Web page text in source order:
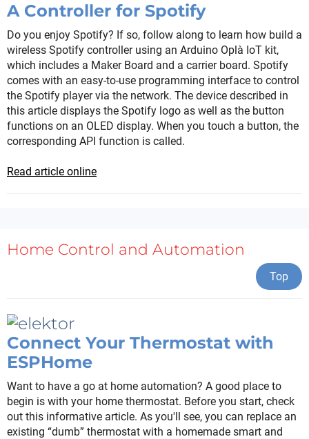
A Controller for Spotify
Do you enjoy Spotify? If so, follow along to learn how build a
wireless Spotify controller using an Arduino Oplà IoT kit,
which includes a Maker Board and a carrier board. Spotify
comes with an easy-to-use programming interface to control
the Spotify player via the network. The device described in
this article displays the Spotify logo as well as the button
functions on an OLED display. When you touch a button, the
corresponding API function is called.
Read article online
Home Control and Automation
Top
Connect Your Thermostat with
ESPHome
Want to have a go at home automation? A good place to
begin is with your home thermostat. Before you start, check
out this informative article. As you'll see, you can replace an
existing “dumb” thermostat with a homemade smart and